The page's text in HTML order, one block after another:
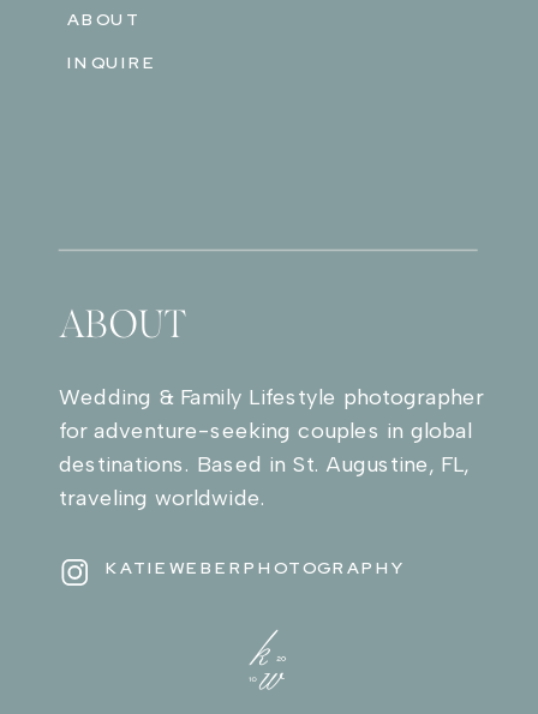
ABOUT
ABOUT
Wedding & Family Lifestyle photographer
for adventure-seeking couples in global
destinations. Based in St. Augustine, FL,
traveling worldwide.
KATIEWEBERPHOTOGRAPHY
INQUIRE